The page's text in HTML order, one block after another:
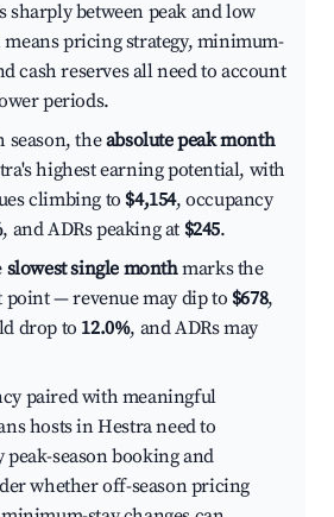
sharply between peak and low
pricing strategy, minimum-
cash reserves all need to account
periods.
season, theabsolute peak month
highest earning potential, with
climbing to $4,154, occupancy
, and ADRs peaking at $245.
slowest single monthmarks the
point — revenue may dip to $678,
drop to 12.0%, and ADRs may
paired with meaningful
hosts in Hestra need to
peak-season booking and
whether off-season pricing